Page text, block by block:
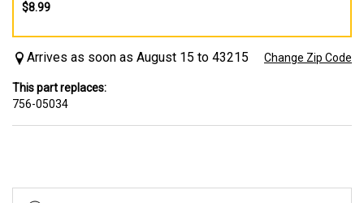
$8.99
Arrives as soon as August 15 to 43215 Change Zip Code
This part replaces:
756-05034